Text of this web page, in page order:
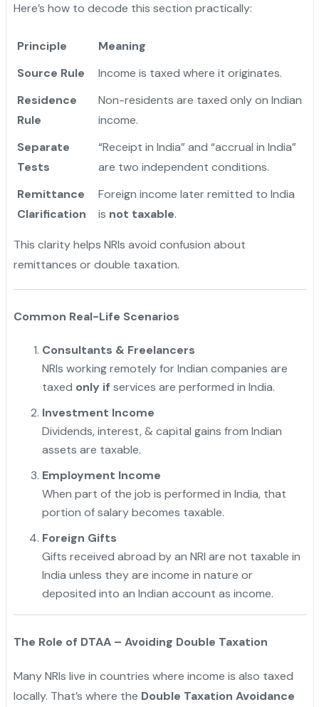
Here’s how to decode this section practically:
Principle
Meaning
Source Rule
Income is taxed where it originates.
Residence
Rule
Non-residents are taxed only on Indian
income.
Separate
Tests
“Receipt in India” and “accrual in India”
are two independent conditions.
Remittance
Clarification
Foreign income later remitted to India
is not taxable.
This clarity helps NRIs avoid confusion about
remittances or double taxation.
Common Real-Life Scenarios
Consultants & Freelancers
NRIs working remotely for Indian companies are
taxed only if services are performed in India.
Investment Income
Dividends, interest, & capital gains from Indian
assets are taxable.
Employment Income
When part of the job is performed in India, that
portion of salary becomes taxable.
Foreign Gifts
Gifts received abroad by an NRI are not taxable in
India unless they are income in nature or
deposited into an Indian account as income.
The Role of DTAA – Avoiding Double Taxation
Many NRIs live in countries where income is also taxed
locally. That’s where the Double Taxation Avoidance